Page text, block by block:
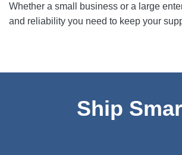
Whether a small business or a large
and reliability you need to keep your
Ship